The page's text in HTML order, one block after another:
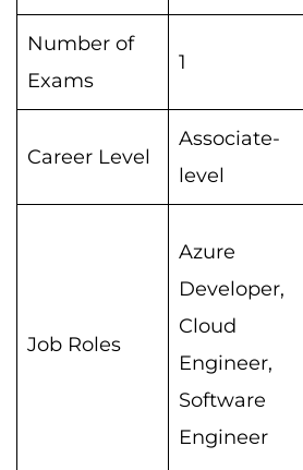
Number of
Exams
1
Career Level
Associate-
level
Job Roles
Azure
Developer,
Cloud
Engineer,
Software
Engineer